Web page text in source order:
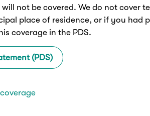
not be covered. We do not
place of residence, or if you had
coverage in the PDS.
(PDS)